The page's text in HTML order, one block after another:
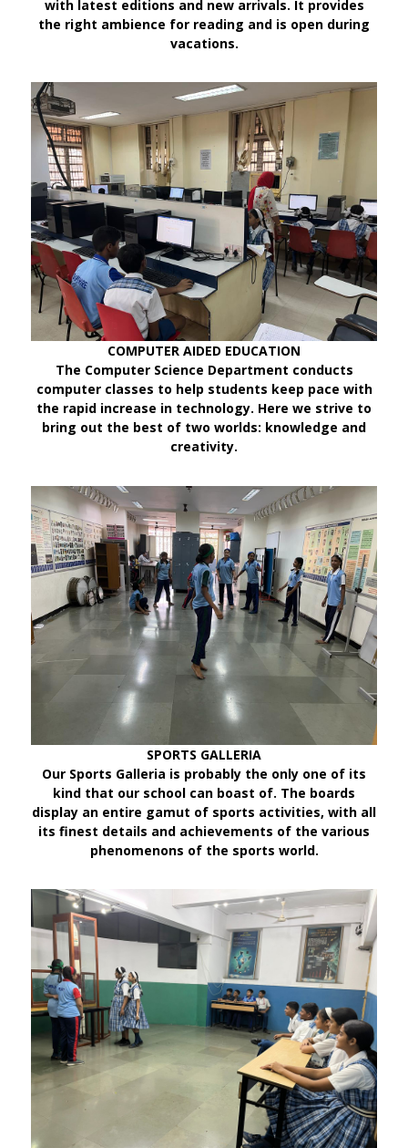
with latest editions and new arrivals. It provides
the right ambience for reading and is open during
vacations.
COMPUTER AIDED EDUCATION
The Computer Science Department conducts
computer classes to help students keep pace with
the rapid increase in technology. Here we strive to
bring out the best of two worlds: knowledge and
creativity.
SPORTS GALLERIA
Our Sports Galleria is probably the only one of its
kind that our school can boast of. The boards
display an entire gamut of sports activities, with all
its finest details and achievements of the various
phenomenons of the sports world.